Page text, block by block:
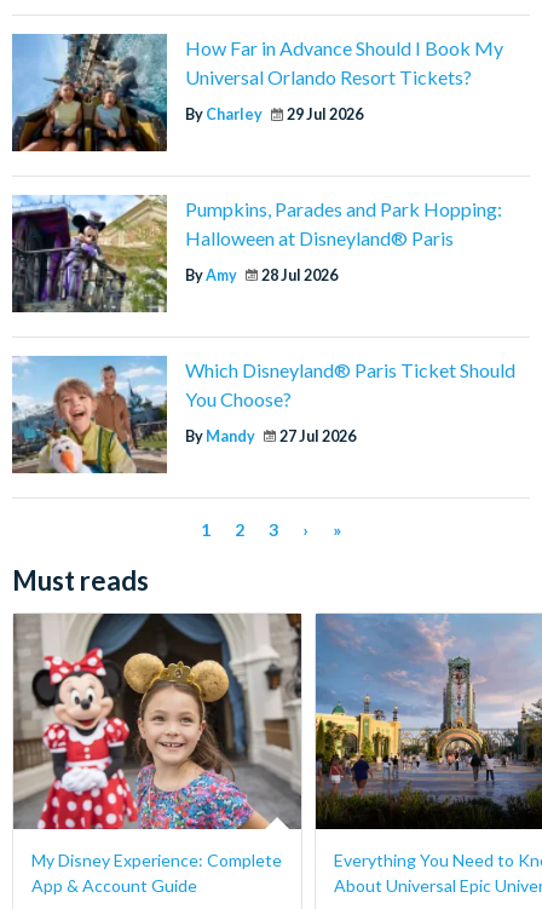
How Far in Advance Should I Book My
Universal Orlando Resort Tickets?
By Charley 29 Jul 2026
Pumpkins, Parades and Park Hopping:
Halloween at Disneyland® Paris
ByAmy 28 Jul 2026
Which Disneyland® Paris Ticket Should
You Choose?
By Mandy 27 Jul 2026
1 2 3 › »
Must reads
My Disney Experience: Complete
App & Account Guide
Everything You Need to
About Universal Epic